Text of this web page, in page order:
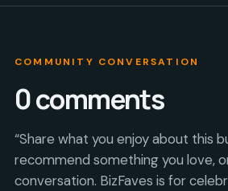
COMMUNITY CONVERSATION
0comments
“Share what you enjoy about this
recommend something you love,
conversation. BizFaves is for